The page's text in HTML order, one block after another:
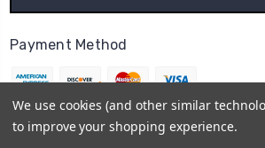
Payment Method
We use cookies (and other similar
to improve your shopping experience.